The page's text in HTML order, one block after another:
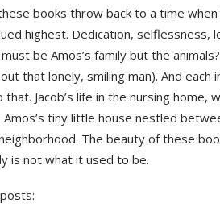
books throw back to a time
highest. Dedication, selflessness,
be Amos’s family but the
that lonely, smiling man). And
Jacob’s life in the nursing home,
Amos’s tiny little house nestled
The beauty of these
is not what it used to be.